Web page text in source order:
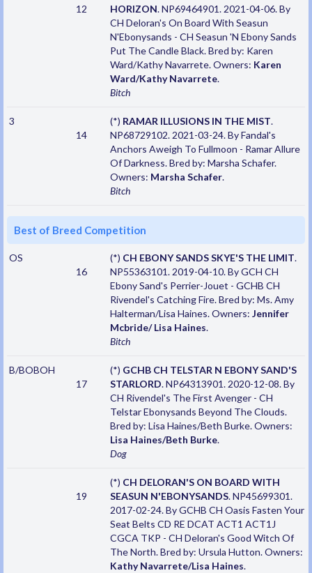
12
HORIZON. NP69464901. 2021-04-06. By
CH Deloran's On Board With Seasun
N'Ebonysands - CH Seasun 'N Ebony Sands
Put The Candle Black. Bred by: Karen
Ward/Kathy Navarrete. Owners: Karen
Ward/Kathy Navarrete.
Bitch
3
14
(*) RAMAR ILLUSIONS IN THE MIST.
NP68729102. 2021-03-24. By Fandal's
Anchors Aweigh To Fullmoon - Ramar Allure
Of Darkness. Bred by: Marsha Schafer.
Owners: Marsha Schafer.
Bitch
Best of Breed Competition
OS
16
(*) CH EBONY SANDS SKYE'S THE LIMIT.
NP55363101. 2019-04-10. By GCH CH
Ebony Sand's Perrier-Jouet - GCHB CH
Rivendel's Catching Fire. Bred by: Ms. Amy
Halterman/Lisa Haines. Owners: Jennifer
Mcbride/ Lisa Haines.
Bitch
B/BOBOH
17
(*) GCHB CH TELSTAR N EBONY SAND'S
STARLORD. NP64313901. 2020-12-08. By
CH Rivendel's The First Avenger - CH
Telstar Ebonysands Beyond The Clouds.
Bred by: Lisa Haines/Beth Burke. Owners:
Lisa Haines/Beth Burke.
Dog
19
(*) CH DELORAN'S ON BOARD WITH
SEASUN N'EBONYSANDS. NP45699301.
2017-02-24. By GCHB CH Oasis Fasten Your
Seat Belts CD RE DCAT ACT1 ACT1J
CGCA TKP - CH Deloran's Good Witch Of
The North. Bred by: Ursula Hutton. Owners:
Kathy Navarrete/Lisa Haines.